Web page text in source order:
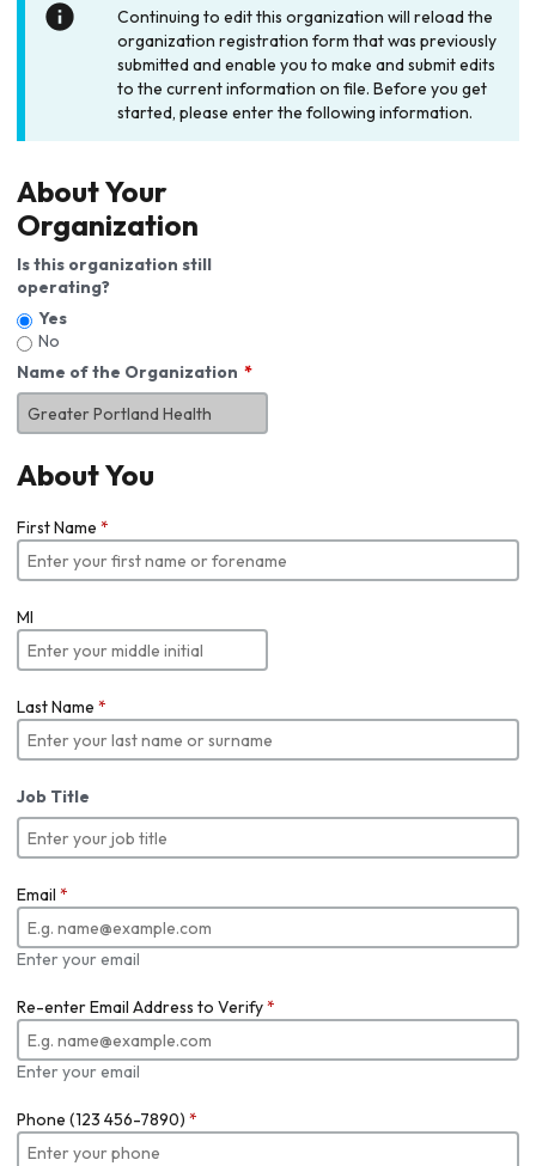
Continuing to edit this organization will reload the
organization registration form that was previously
submitted and enable you to make and submit edits
to the current information on file. Before you get
started, please enter the following information.
About Your
Organization
Is this organization still
operating?
Yes
No
Name of the Organization
About You
First Name *
MI
Last Name *
Job Title
Email *
Enter your email
Re-enter Email Address to Verify*
Enter your email
Phone (123 456-7890) *